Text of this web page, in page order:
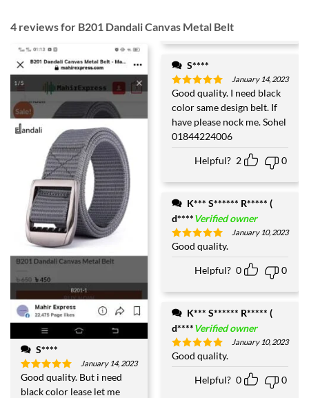
4 reviews for B201 Dandali Canvas Metal Belt
S****
Rated5
out of 5
January 14, 2023
Good quality. But i need
black color lease let me
S****
Rated5
out of 5
January 14, 2023
Good quality. I need black
color same design belt. If
have please nock me. Sohel
01844224006
Helpful? 2 0
d****Verified owner
Rated5
out of 5
January 10, 2023
Good quality.
Helpful? 0 0
d****Verified owner
Rated5
out of 5
January 10, 2023
Good quality.
Helpful? 0 0